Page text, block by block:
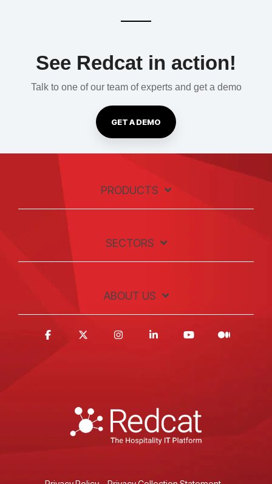
See Redcat in action!
Talk to one of our team of experts and get a demo
GET A DEMO
PRODUCTS
SECTORS
ABOUT US